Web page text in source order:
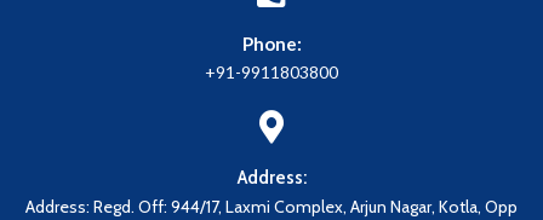
Phone:
+91-9911803800
Address:
Address: Regd. Off: 944/17, Laxmi Complex, Arjun Nagar, Kotla, Opp